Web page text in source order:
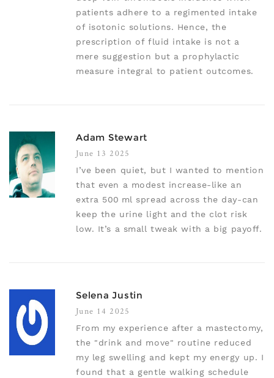
patients adhere to a regimented intake
of isotonic solutions. Hence, the
prescription of fluid intake is not a
mere suggestion but a prophylactic
measure integral to patient outcomes.
Adam Stewart
June 13 2025
I’ve been quiet, but I wanted to mention
that even a modest increase-like an
extra 500 ml spread across the day-can
keep the urine light and the clot risk
low. It’s a small tweak with a big payoff.
Selena Justin
June 14 2025
From my experience after a mastectomy,
the "drink and move" routine reduced
my leg swelling and kept my energy up. I
found that a gentle walking schedule